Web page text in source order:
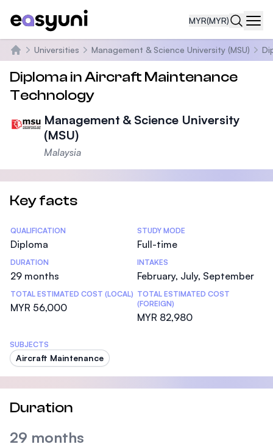
MYR(MYR)
Home
Universities Management & Science University (MSU)
Diploma in Aircraft Maintenance
Technology
Management & Science University
(MSU)
Malaysia
Key facts
Statistics
QUALIFICATION
Diploma
STUDY MODE
Full-time
DURATION
29 months
INTAKES
February, July, September
TOTAL ESTIMATED COST (LOCAL)
MYR 56,000
TOTAL ESTIMATED COST
(FOREIGN)
MYR 82,980
SUBJECTS
Aircraft Maintenance
Duration
29 months